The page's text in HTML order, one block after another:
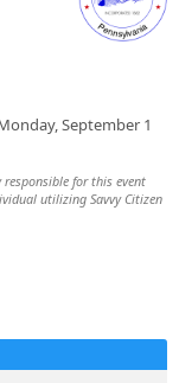
September 1
responsible for this event
utilizing Savvy Citizen